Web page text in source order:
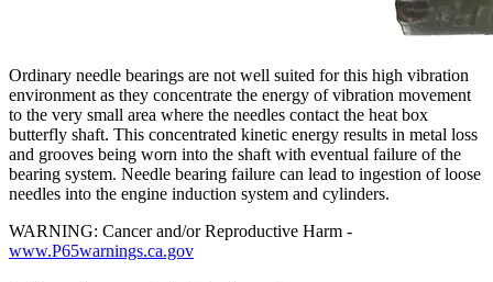
Ordinary needle bearings are not well suited for this high vibration
environment as they concentrate the energy of vibration movement
to the very small area where the needles contact the heat box
butterfly shaft. This concentrated kinetic energy results in metal loss
and grooves being worn into the shaft with eventual failure of the
bearing system. Needle bearing failure can lead to ingestion of loose
needles into the engine induction system and cylinders.
WARNING: Cancer and/or Reproductive Harm -
www.P65warnings.ca.gov